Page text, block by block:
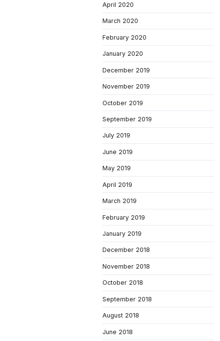
April 2020
March 2020
February 2020
January 2020
December 2019
November 2019
October 2019
September 2019
July 2019
June 2019
May 2019
April 2019
March 2019
February 2019
January 2019
December 2018
November 2018
October 2018
September 2018
August 2018
June 2018